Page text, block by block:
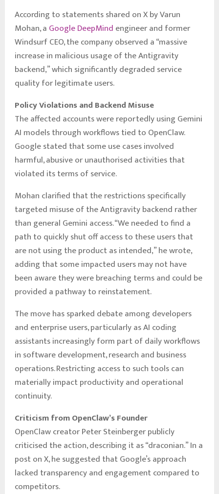
According to statements shared on X by Varun
Mohan, a Google DeepMind engineer and former
Windsurf CEO, the company observed a “massive
increase in malicious usage of the Antigravity
backend,” which significantly degraded service
quality for legitimate users.
Policy Violations and Backend Misuse
The affected accounts were reportedly using Gemini
AI models through workflows tied to OpenClaw.
Google stated that some use cases involved
harmful, abusive or unauthorised activities that
violated its terms of service.
Mohan clarified that the restrictions specifically
targeted misuse of the Antigravity backend rather
than general Gemini access. “We needed to find a
path to quickly shut off access to these users that
are not using the product as intended,” he wrote,
adding that some impacted users may not have
been aware they were breaching terms and could be
provided a pathway to reinstatement.
The move has sparked debate among developers
and enterprise users, particularly as AI coding
assistants increasingly form part of daily workflows
in software development, research and business
operations. Restricting access to such tools can
materially impact productivity and operational
continuity.
Criticism from OpenClaw’s Founder
OpenClaw creator Peter Steinberger publicly
criticised the action, describing it as “draconian.” In a
post on X, he suggested that Google’s approach
lacked transparency and engagement compared to
competitors.